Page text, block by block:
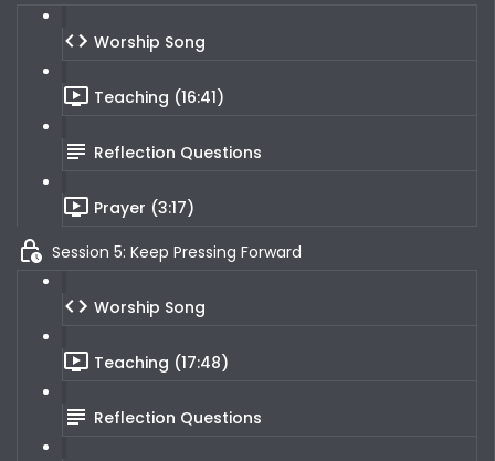
Worship Song
Teaching (16:41)
Reflection Questions
Prayer (3:17)
Session 5: Keep Pressing Forward
Worship Song
Teaching (17:48)
Reflection Questions